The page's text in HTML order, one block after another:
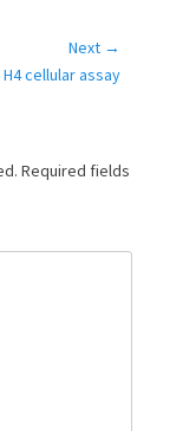
Next →
H4 cellular assay
Required fields